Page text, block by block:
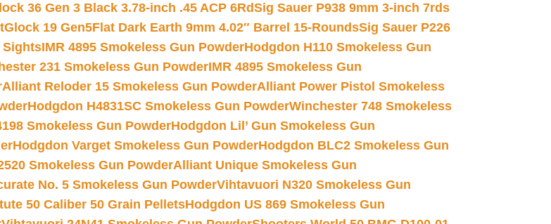
36 Gen 3 Black 3.78-inch .45 ACP 6RdSig Sauer P938 9mm 3-inch 7rds
Glock 19 Gen5Flat Dark Earth 9mm 4.02″ Barrel 15-RoundsSig Sauer P226
SightsIMR 4895 Smokeless Gun PowderHodgdon H110 Smokeless Gun
231 Smokeless Gun PowderIMR 4895 Smokeless Gun
Alliant Reloder 15 Smokeless Gun PowderAlliant Power Pistol Smokeless
Hodgdon H4831SC Smokeless Gun PowderWinchester 748 Smokeless
Smokeless Gun PowderHodgdon Lil’ Gun Smokeless Gun
Hodgdon Varget Smokeless Gun PowderHodgdon BLC2 Smokeless Gun
Smokeless Gun PowderAlliant Unique Smokeless Gun
No. 5 Smokeless Gun PowderVihtavuori N320 Smokeless Gun
50 Caliber 50 Grain PelletsHodgdon US 869 Smokeless Gun